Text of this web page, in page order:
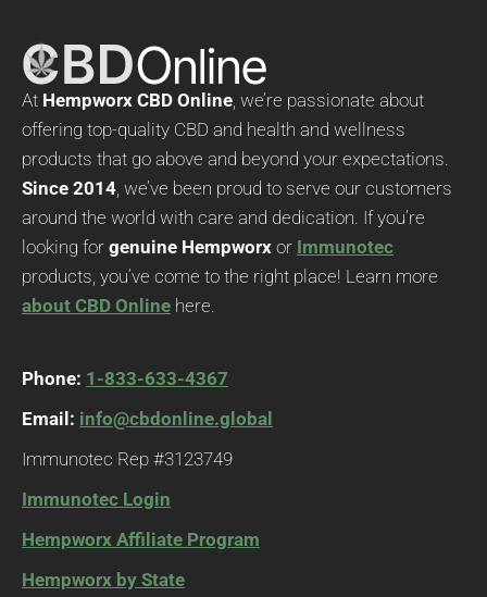
At Hempworx CBD Online, we’re passionate about
offering top-quality CBD and health and wellness
products that go above and beyond your expectations.
Since 2014, we’ve been proud to serve our customers
around the world with care and dedication. If you’re
looking for genuine Hempworx or Immunotec
products, you’ve come to the right place! Learn more
about CBD Online here.
Phone: 1-833-633-4367
Email: info@cbdonline.global
Immunotec Rep #3123749
Immunotec Login
Hempworx Affiliate Program
Hempworx by State